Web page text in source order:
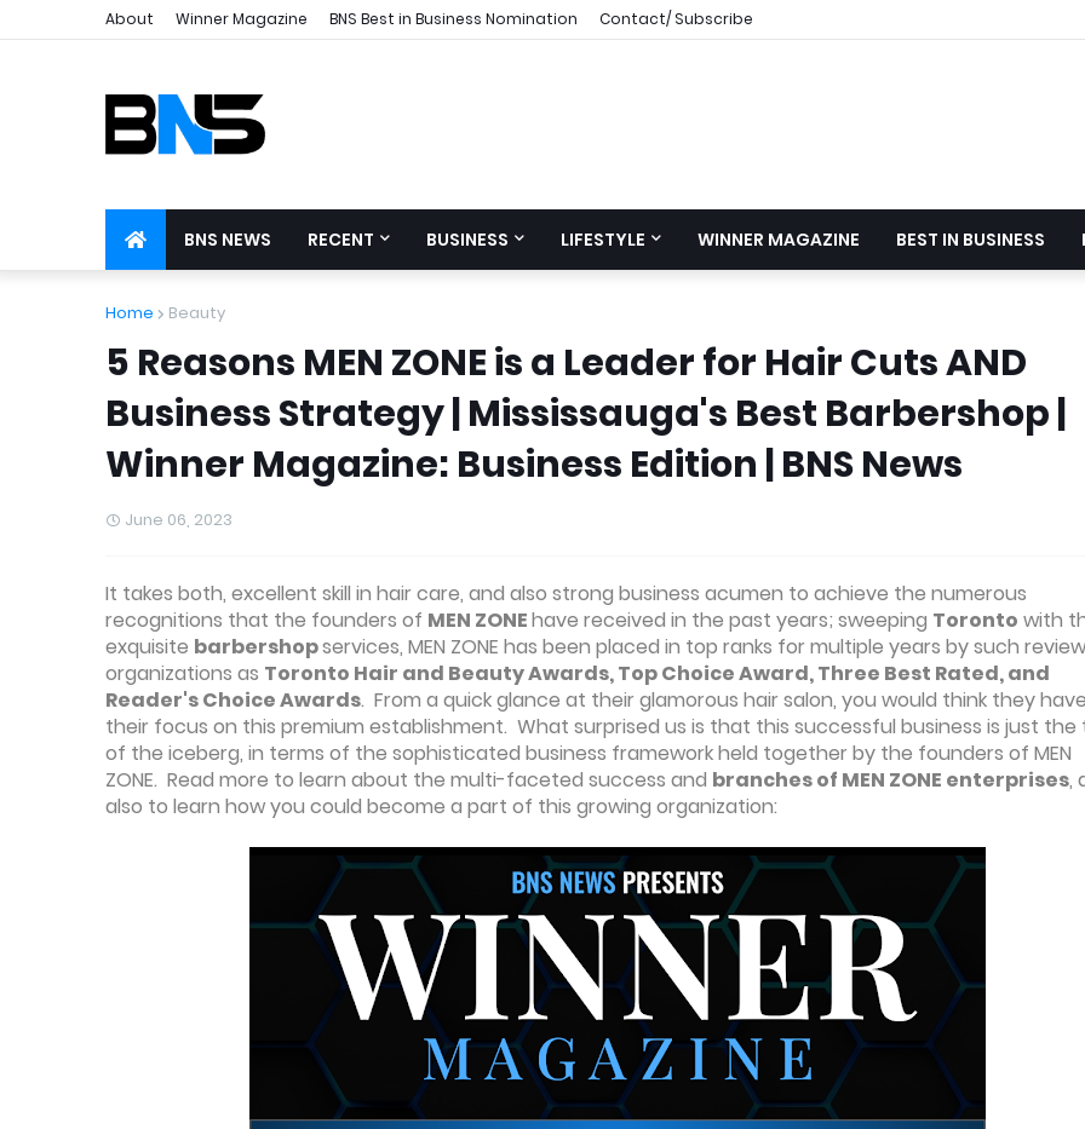
About Winner Magazine BNS Best in Business Nomination Contact/ Subscribe
BNS NEWS RECENT BUSINESS LIFESTYLE WINNER MAGAZINE BEST IN BUSINESS
Home Beauty
5 Reasons MEN ZONE is a Leader for Hair Cuts AND
Business Strategy | Mississauga's Best Barbershop |
Winner Magazine: Business Edition | BNS News
June 06, 2023
It takes both, excellent skill in hair care, and also strong business acumen to achieve the numerous
recognitions that the founders of MEN ZONEhave received in the past years; sweeping Toronto with
exquisite barbershopservices, MEN ZONE has been placed in top ranks for multiple years by such review
organizations as Toronto Hair and Beauty Awards, Top Choice Award, Three Best Rated, and
Reader's Choice Awards. From a quick glance at their glamorous hair salon, you would think they
their focus on this premium establishment. What surprised us is that this successful business is just the
of the iceberg, in terms of the sophisticated business framework held together by the founders of MEN
ZONE. Read more to learn about the multi-faceted success and branches of MEN ZONE enterprises,
also to learn how you could become a part of this growing organization: